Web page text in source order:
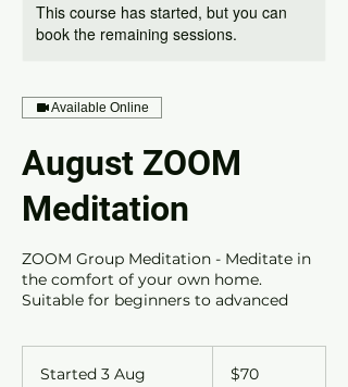
This course has started, but you can
book the remaining sessions.
Available Online
August ZOOM
Meditation
ZOOM Group Meditation - Meditate in
the comfort of your own home.
Suitable for beginners to advanced
Started 3 Aug
Australian
dollars$70